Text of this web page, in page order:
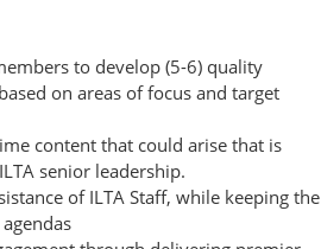
to develop (5-6) quality
on areas of focus and target
content that could arise that is
senior leadership.
of ILTA Staff, while keeping the